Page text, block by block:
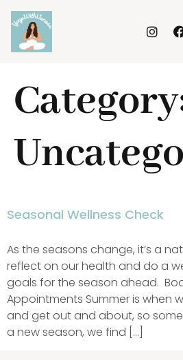
Seasonal Wellness Check
As the seasons change, it’s a
reflect on our health and do a
goals for the season ahead.
Appointments Summer is when
and get out and about, so
a new season, we find […]